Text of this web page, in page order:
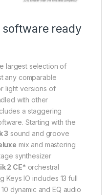
software ready
largest selection of
any comparable
light versions of
with other
a staggering
Starting with the
3 sound and groove
mix and mastering
synthesizer
2 CE* orchestral
Keys IO includes 13 full
dynamic and EQ audio